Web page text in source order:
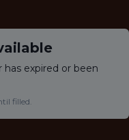
expired or been
filled.